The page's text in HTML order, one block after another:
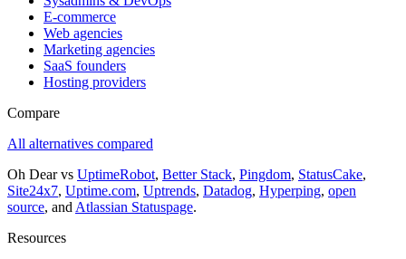
E-commerce
Web agencies
Marketing agencies
SaaS founders
Hosting providers
Compare
All alternatives compared
Oh Dear vs UptimeRobot, Better Stack, Pingdom, StatusCake,
Site24x7, Uptime.com, Uptrends, Datadog, Hyperping, open
source, and Atlassian Statuspage.
Resources